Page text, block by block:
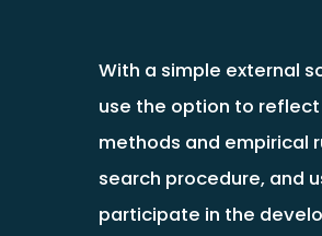
With a simple external
use the option to
methods and empirical
search procedure, and
participate in the